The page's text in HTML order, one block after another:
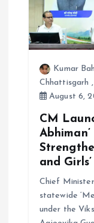
o
n
Kumar
Chhattisgarh ,
August 6,
CM
and
Chief
statewide
under the